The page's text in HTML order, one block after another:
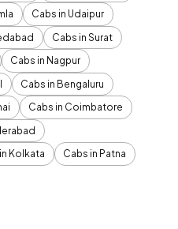
Cabs in Udaipur
Cabs in Surat
Cabs in Nagpur
Cabs in Bengaluru
Cabs in Coimbatore
Kolkata
Cabs in Patna